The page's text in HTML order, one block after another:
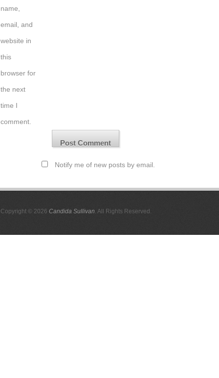
name,
email, and
website in
this
browser for
the next
time I
comment.
Notify me of new posts by email.
Copyright © 2026 Candida Sullivan. All Rights Reserved.